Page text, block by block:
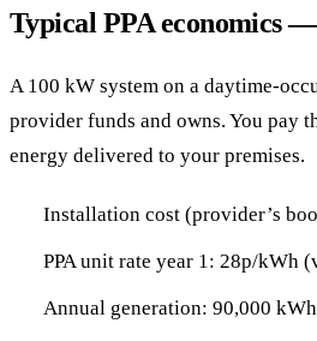
Typical PPA economics
A 100 kW system on a daytime-
provider funds and owns. You pay
energy delivered to your premises.
Installation cost (provider’s
PPA unit rate year 1: 28p/kWh
Annual generation: 90,000 kWh